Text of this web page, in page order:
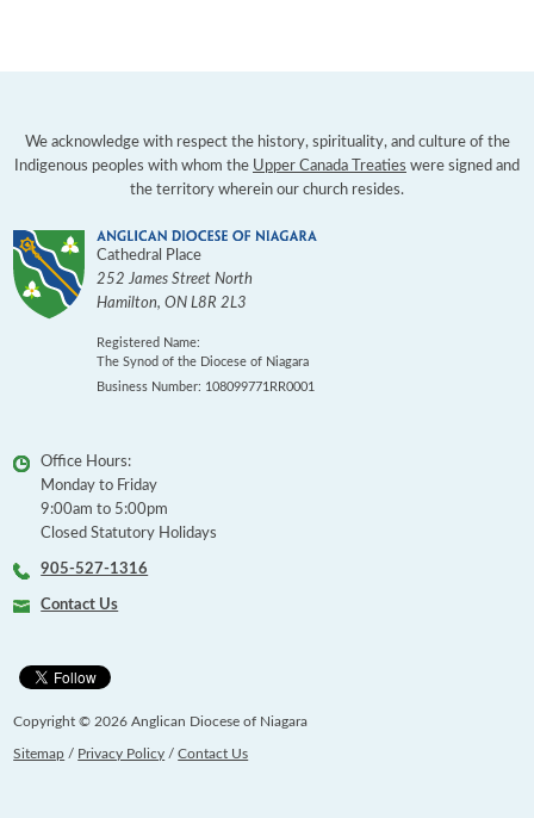
We acknowledge with respect the history, spirituality, and culture of the
Indigenous peoples with whom the Upper Canada Treaties were signed and
the territory wherein our church resides.
Cathedral Place
252 James Street North
Hamilton,ON L8R 2L3
Registered Name:
The Synod of the Diocese of Niagara
Business Number: 108099771RR0001
Office Hours:
Monday to Friday
9:00am to 5:00pm
Closed Statutory Holidays
905-527-1316
Contact Us
Copyright © 2026 Anglican Diocese of Niagara
Sitemap / Privacy Policy /Contact Us